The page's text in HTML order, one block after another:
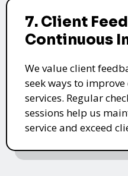
7. Client
Continuous
We value client
seek ways to
services. Regular
sessions help us
service and exceed